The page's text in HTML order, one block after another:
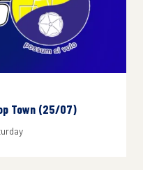
Town (25/07)